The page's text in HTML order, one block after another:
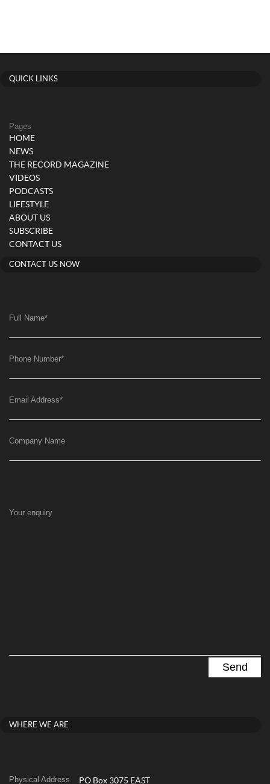
QUICK LINKS
Pages
HOME
NEWS
THE RECORD MAGAZINE
VIDEOS
PODCASTS
LIFESTYLE
ABOUT US
SUBSCRIBE
CONTACT US
CONTACT US NOW
Full Name*
Phone Number*
Email Address*
Company Name
Your enquiry
WHERE WE ARE
Physical Address PO Box 3075 EAST